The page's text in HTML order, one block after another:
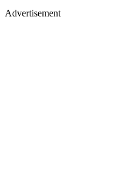
Advertisement